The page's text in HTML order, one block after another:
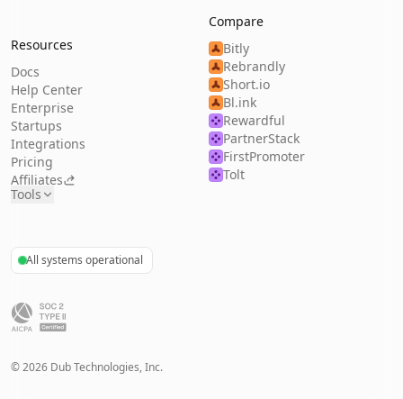
Resources
Docs
Help Center
Enterprise
Startups
Integrations
Pricing
Affiliates
Tools
Compare
Bitly
Rebrandly
Short.io
Bl.ink
Rewardful
PartnerStack
FirstPromoter
Tolt
All systems operational
©2026 Dub Technologies, Inc.